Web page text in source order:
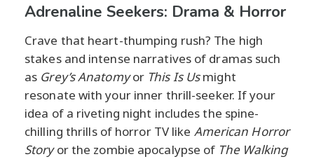
Adrenaline Seekers: Drama & Horror
Crave that heart-thumping rush? The high
stakes and intense narratives of dramas such
as Grey’s Anatomyor This Is Usmight
resonate with your inner thrill-seeker. If your
idea of a riveting night includes the spine-
chilling thrills of horror TV like American Horror
Storyor the zombie apocalypse of The Walking